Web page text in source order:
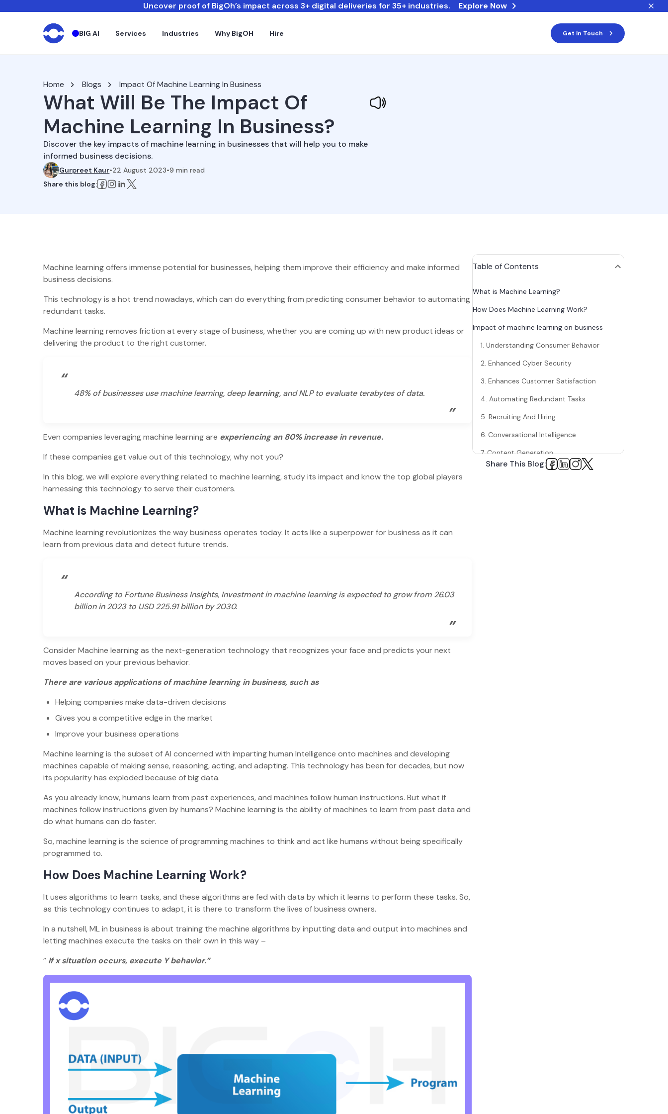
Uncover proof of BigOh’s impact across 3+ digital deliveries for 35+ industries. Explore Now
BIG AI Services Industries Why BigOH Hire Get In Touch
Home Blogs Impact Of Machine Learning In Business
What Will Be The Impact Of
Machine Learning In Business?
Discover the key impacts of machine learning in businesses that will help you to make
informed business decisions.
Gurpreet Kaur•22 August 2023•9 min read
Share this blog:
Machine learning offers immense potential for businesses, helping them improve their efficiency and make informed
business decisions.
This technology is a hot trend nowadays, which can do everything from predicting consumer behavior to automating
redundant tasks.
Machine learning removes friction at every stage of business, whether you are coming up with new product ideas or
delivering the product to the right customer.
“
48% of businesses use machine learning, deeplearning, and NLP to evaluate terabytes of data.
”
Even companies leveraging machine learning are experiencing an 80% increase in revenue.
If these companies get value out of this technology, why not you?
In this blog, we will explore everything related to machine learning, study its impact and know the top global players
harnessing this technology to serve their customers.
What is Machine Learning?
Machine learning revolutionizes the way business operates today. It acts like a superpower for business as it can
learn from previous data and detect future trends.
“
According to Fortune Business Insights, Investment in machine learning is expected to grow from 26.03
billion in 2023 to USD 225.91 billion by 2030.
”
Consider Machine learning as the next-generation technology that recognizes your face and predicts your next
moves based on your previous behavior.
There are various applications of machine learning in business, such as
Helping companies make data-driven decisions
Gives you a competitive edge in the market
Improve your business operations
Machine learning is the subset of AI concerned with imparting human Intelligence onto machines and developing
machines capable of making sense, reasoning, acting, and adapting. This technology has been for decades, but now
its popularity has exploded because of big data.
As you already know, humans learn from past experiences, and machines follow human instructions. But what if
machines follow instructions given by humans? Machine learning is the ability of machines to learn from past data and
do what humans can do faster.
So, machine learning is the science of programming machines to think and act like humans without being specifically
programmed to.
How Does Machine Learning Work?
It uses algorithms to learn tasks, and these algorithms are fed with data by which it learns to perform these tasks. So,
as this technology continues to adapt, it is there to transform the lives of business owners.
In a nutshell, ML in business is about training the machine algorithms by inputting data and output into machines and
letting machines execute the tasks on their own in this way –
” If x situation occurs, execute Y behavior.”
Table of Contents
What is Machine Learning?
How Does Machine Learning Work?
Impact of machine learning on business
1. Understanding Consumer Behavior
2. Enhanced Cyber Security
3. Enhances Customer Satisfaction
4. Automating Redundant Tasks
5. Recruiting And Hiring
6. Conversational Intelligence
7. Content Generation
Examples of Companies That Use Machine
Share This Blog: